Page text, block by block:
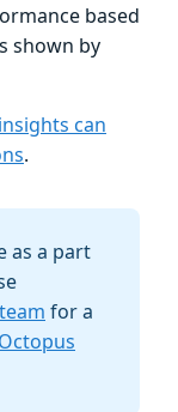
based
shown by
can
.
as a part
for a